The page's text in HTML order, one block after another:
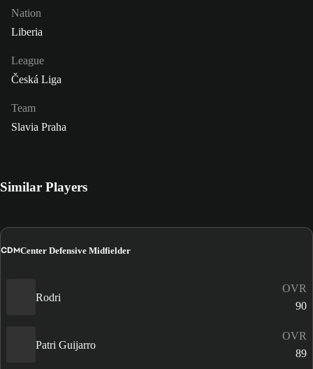
Nation
Liberia
League
Česká Liga
Team
Slavia Praha
Similar Players
CDMCenter Defensive Midfielder
Rodri
OVR
90
Patri Guijarro
OVR
89